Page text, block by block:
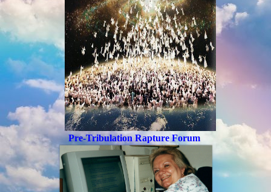
Pre-Tribulation Rapture Forum